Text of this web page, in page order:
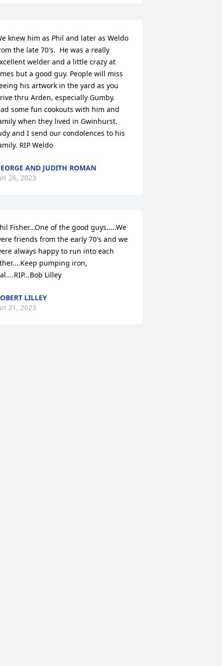
knew him as Phil and later as Weldo
the late 70's.  He was a really
welder and a little crazy at
but a good guy. People will miss
his artwork in the yard as you
thru Arden, especially Gumby.
some fun cookouts with him and
when they lived in Gwinhurst.
and I send our condolences to his
RIP Weldo
AND JUDITH ROMAN
26, 2023
Fisher...One of the good guys.....We
friends from the early 70's and we
always happy to run into each
pumping iron,
Lilley
LILLEY
21, 2023